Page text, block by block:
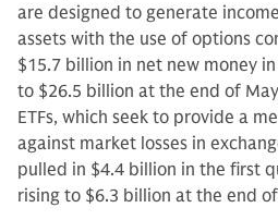
are designed to generate
assets with the use of options
$15.7 billion in net new money
to $26.5 billion at the end of
ETFs, which seek to provide a
against market losses in
pulled in $4.4 billion in the first
rising to $6.3 billion at the end